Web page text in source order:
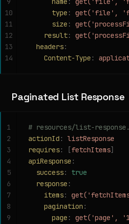
      type
:
get('file',
      size
:
    result
:
  headers
:
    Content-Type
:
10
11
12
13
14
Paginated List Response
# resources/list-
actionId :
listResponse
requires: [fetchItems]
apiResponse :
  success
:
true
  response
:
    items
:
    pagination
:
      page
:
get('page',
1
2
3
4
5
6
7
8
9